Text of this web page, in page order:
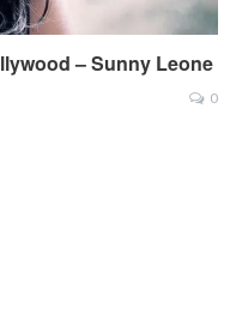
– Sunny Leone
0